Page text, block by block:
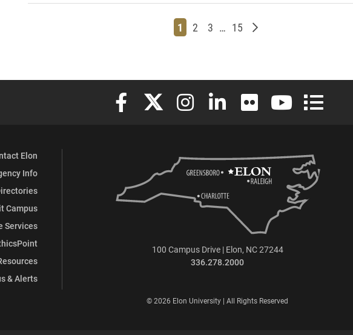
Page
1 Page
2 Page
3 … Page
15 Older posts
Elon University Facebook
Elon University X (formerly Twitter)
Elon University Instagram
Elon University LinkedIn
Elon University Flickr
Elon University
Elon
Elon
Info
Campus
Services
& Alerts
100 Campus Drive | Elon, NC 27244
336.278.2000
© 2026 Elon University | All Rights Reserved